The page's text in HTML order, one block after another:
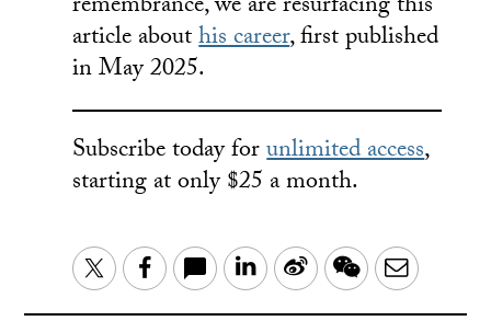
article abouthis career, first published
in May 2025.
Subscribe today forunlimited access,
starting at only $25 a month.
TwitterFacebook LinkedIn
Sina WeChatEmail